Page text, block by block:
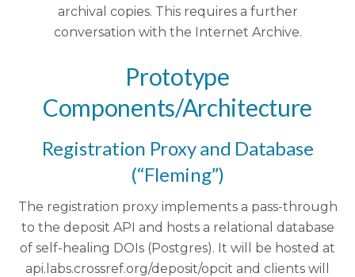
archival copies. This requires a further
conversation with the Internet Archive.
Prototype
Components/Architecture
Registration Proxy and Database
(“Fleming”)
The registration proxy implements a pass-through
to the deposit API and hosts a relational database
of self-healing DOIs (Postgres). It will be hosted at
api.labs.crossref.org/deposit/opcit and clients will